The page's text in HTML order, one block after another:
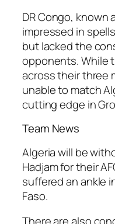
DR Congo, known
impressed in
but lacked the
opponents. While
across their three
unable to match
cutting edge in
Team News
Algeria will be
Hadjam for their
suffered an ankle
Faso.